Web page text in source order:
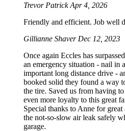
Trevor PatrickApr 4, 2026
Friendly and efficient. Job well
Gillianne Shaver Dec 12, 2023
Once again Eccles has
an emergency situation - nail in
important long distance drive -
booked solid they found a way
the tire. Saved us from having
even more loyalty to this great
Special thanks to Anne for
the not-so-slow air leak safely
garage.